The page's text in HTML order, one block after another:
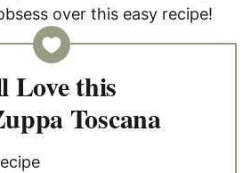
over this easy recipe!
Love this
Toscana